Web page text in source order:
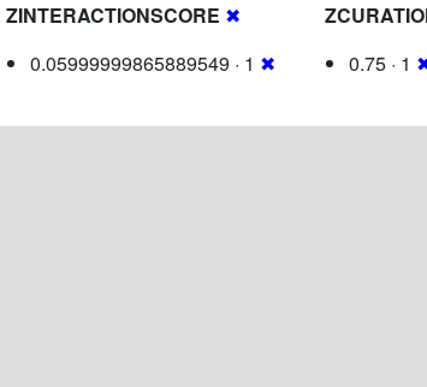
ZINTERACTIONSCORE ✖
0.05999999865889549 · 1 ✖
0.75 · 1